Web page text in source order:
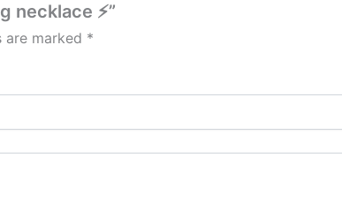
necklace ⚡”
are marked *